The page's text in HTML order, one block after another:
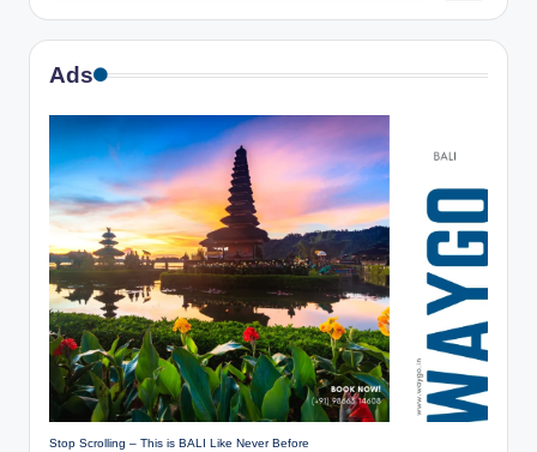
Ads
Stop Scrolling – This is BALI Like Never Before